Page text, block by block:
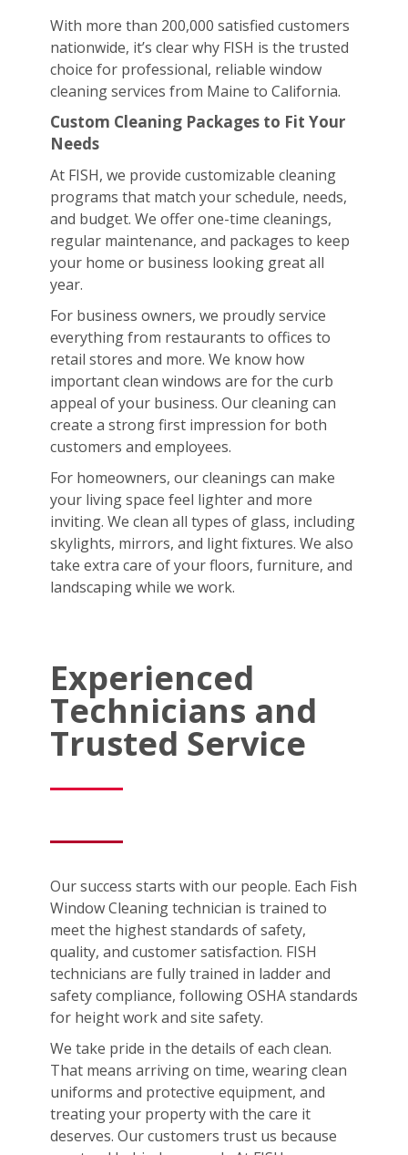
With more than 200,000 satisfied customers
nationwide, it’s clear why FISH is the trusted
choice for professional, reliable window
cleaning services from Maine to California.
Custom Cleaning Packages to Fit Your
Needs
At FISH, we provide customizable cleaning
programs that match your schedule, needs,
and budget. We offer one-time cleanings,
regular maintenance, and packages to keep
your home or business looking great all
year.
For business owners, we proudly service
everything from restaurants to offices to
retail stores and more. We know how
important clean windows are for the curb
appeal of your business. Our cleaning can
create a strong first impression for both
customers and employees.
For homeowners, our cleanings can make
your living space feel lighter and more
inviting. We clean all types of glass, including
skylights, mirrors, and light fixtures. We also
take extra care of your floors, furniture, and
landscaping while we work.
Experienced
Technicians and
Trusted Service
Our success starts with our people. Each Fish
Window Cleaning technician is trained to
meet the highest standards of safety,
quality, and customer satisfaction. FISH
technicians are fully trained in ladder and
safety compliance, following OSHA standards
for height work and site safety.
We take pride in the details of each clean.
That means arriving on time, wearing clean
uniforms and protective equipment, and
treating your property with the care it
deserves. Our customers trust us because